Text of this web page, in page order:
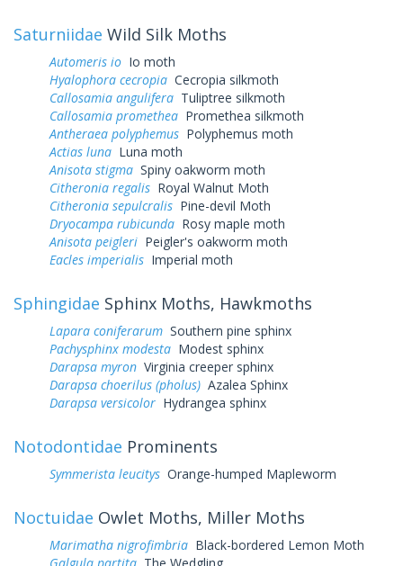
Saturniidae Wild Silk Moths
Automeris io Io moth
Hyalophora cecropia Cecropia silkmoth
Callosamia angulifera Tuliptree silkmoth
Callosamia promethea Promethea silkmoth
Antheraea polyphemus Polyphemus moth
Actias luna Luna moth
Anisota stigma Spiny oakworm moth
Citheronia regalis Royal Walnut Moth
Citheronia sepulcralis Pine-devil Moth
Dryocampa rubicunda Rosy maple moth
Anisota peigleri Peigler's oakworm moth
Eacles imperialis Imperial moth
Sphingidae Sphinx Moths, Hawkmoths
Lapara coniferarum Southern pine sphinx
Pachysphinx modesta Modest sphinx
Darapsa myron Virginia creeper sphinx
Darapsa choerilus (pholus) Azalea Sphinx
Darapsa versicolor Hydrangea sphinx
Notodontidae Prominents
Symmerista leucitys Orange-humped Mapleworm
Noctuidae Owlet Moths, Miller Moths
Marimatha nigrofimbria Black-bordered Lemon Moth